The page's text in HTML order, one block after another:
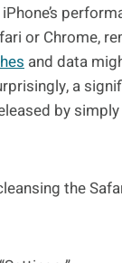
or Chrome,
and data
a
by
the